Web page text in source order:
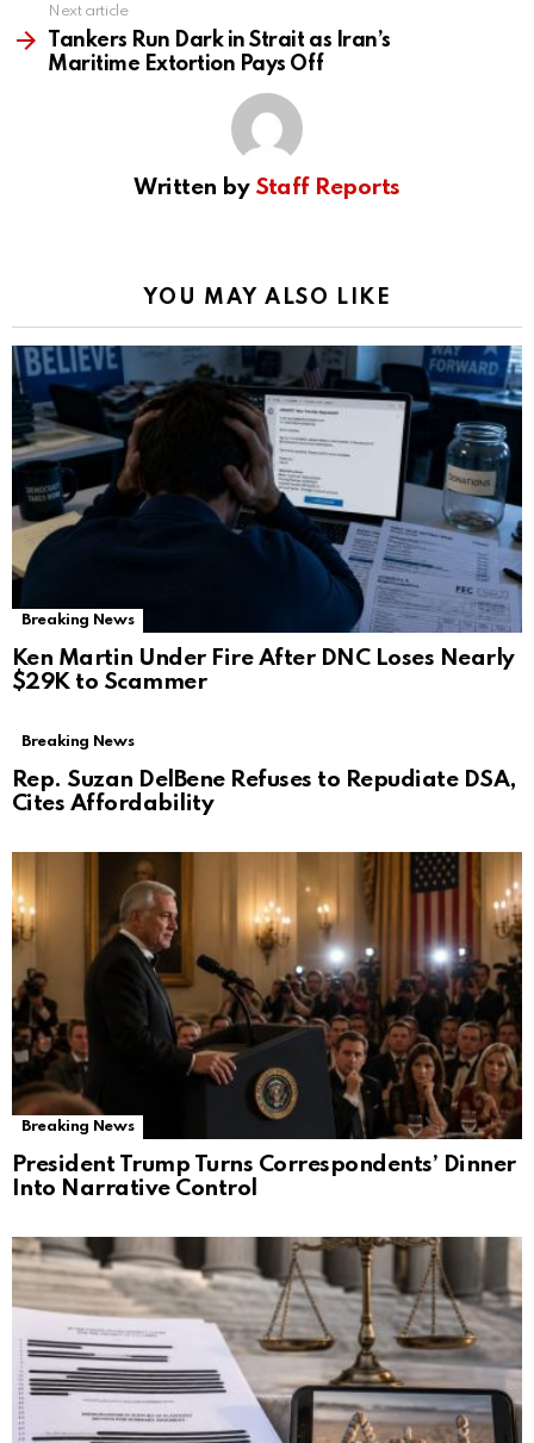
Next article
Tankers Run Dark in Strait as Iran’s
Maritime Extortion Pays Off
Written by Staff Reports
YOU MAY ALSO LIKE
Breaking News
Ken Martin Under Fire After DNC Loses Nearly
$29K to Scammer
Breaking News
Rep. Suzan DelBene Refuses to Repudiate DSA,
Cites Affordability
Breaking News
President Trump Turns Correspondents’ Dinner
Into Narrative Control